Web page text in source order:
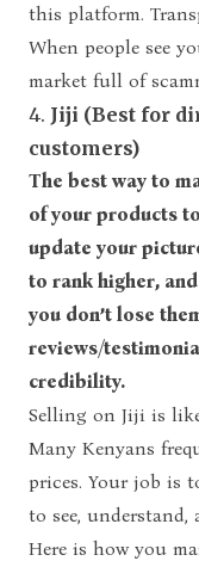
this platform.
When people see
market full of
4. Jiji (Best for
customers)
The best way to
of your products
update your
to rank higher,
you don’t lose
reviews/
credibility.
Selling on Jiji is
Many Kenyans
prices. Your job is
to see, understand,
Here is how you